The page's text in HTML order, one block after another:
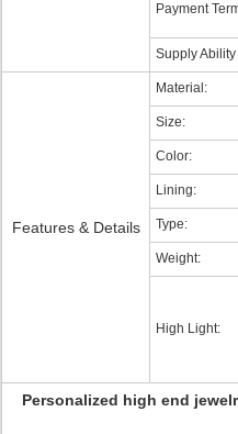
Payment
Supply Ability
Features & Details
Material:
Size:
Color:
Lining:
Type:
Weight:
High Light:
Personalized high end